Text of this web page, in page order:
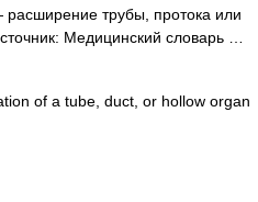
трубы, протока или
Медицинский словарь …
of a tube, duct, or hollow organ